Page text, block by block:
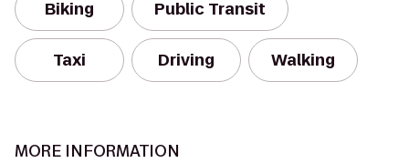
Biking Public Transit
Taxi Driving Walking
MORE INFORMATION